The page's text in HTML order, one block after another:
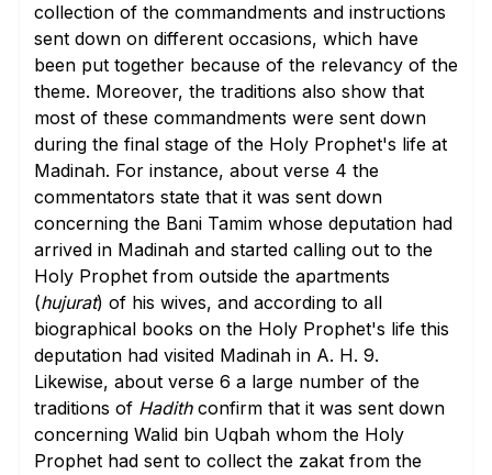
collection of the commandments and instructions
sent down on different occasions, which have
been put together because of the relevancy of the
theme. Moreover, the traditions also show that
most of these commandments were sent down
during the final stage of the Holy Prophet's life at
Madinah. For instance, about verse 4 the
commentators state that it was sent down
concerning the Bani Tamim whose deputation had
arrived in Madinah and started calling out to the
Holy Prophet from outside the apartments
(hujurat) of his wives, and according to all
biographical books on the Holy Prophet's life this
deputation had visited Madinah in A. H. 9.
Likewise, about verse 6 a large number of the
traditions of Hadithconfirm that it was sent down
concerning Walid bin Uqbah whom the Holy
Prophet had sent to collect the zakat from the